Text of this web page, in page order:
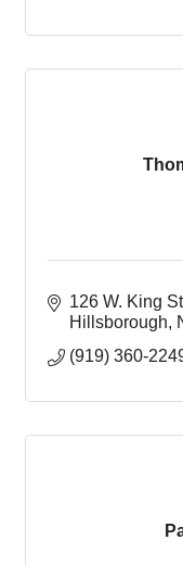
126 W. King
Hillsborough
(919) 360-